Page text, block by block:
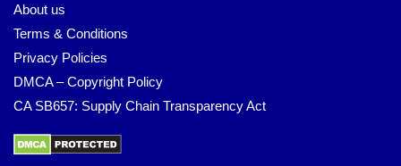
About us
Terms & Conditions
Privacy Policies
DMCA – Copyright Policy
CA SB657: Supply Chain Transparency Act